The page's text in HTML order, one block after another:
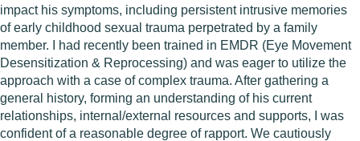
impact his symptoms, including persistent intrusive memories
of early childhood sexual trauma perpetrated by a family
member. I had recently been trained in EMDR (Eye Movement
Desensitization & Reprocessing) and was eager to utilize the
approach with a case of complex trauma. After gathering a
general history, forming an understanding of his current
relationships, internal/external resources and supports, I was
confident of a reasonable degree of rapport. We cautiously